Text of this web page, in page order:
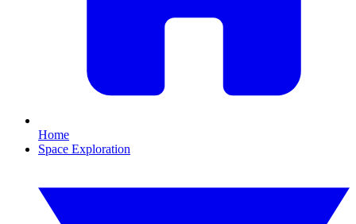
Home
Space Exploration